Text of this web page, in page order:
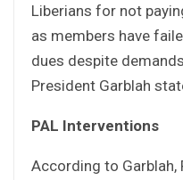
Liberians for not
as members have
dues despite
President Garblah
PAL Interventions
According to Garblah,